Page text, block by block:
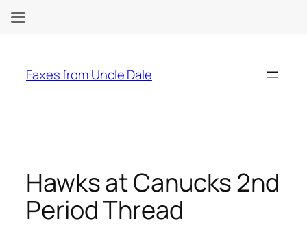
content
Faxes from Uncle Dale
Hawks at Canucks 2nd
Period Thread